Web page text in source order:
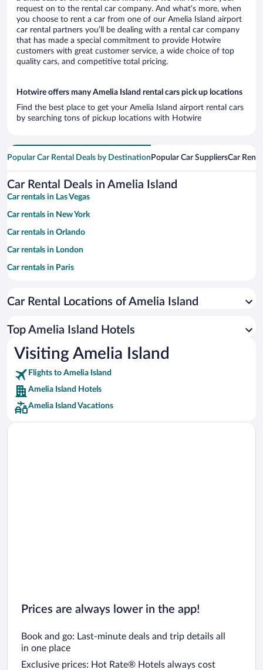
request on to the rental car company. And what’s more, when
you choose to rent a car from one of our Amelia Island airport
car rental partners you’ll be dealing with a rental car company
that has made a special commitment to provide Hotwire
customers with great customer service, a wide choice of top
quality cars, and competitive total pricing.
Hotwire offers many Amelia Island rental cars pick up locations
Find the best place to get your Amelia Island airport rental cars
by searching tons of pickup locations with Hotwire
Popular Car Rental Deals by Destination Popular Car SuppliersCar
Car Rental Deals in Amelia Island
Car rentals in Las Vegas
Car rentals in New York
Car rentals in Orlando
Car rentals in London
Car rentals in Paris
Car rentals in Miami
Car rentals in Rome
Car rentals in Punta Cana
Car rentals in Riviera Maya
Car rentals in Barcelona
Car rentals in San Francisco
Car rentals in San Diego County
Car Rental Locations of Amelia Island
Top Amelia Island Hotels
Visiting Amelia Island
Flights to Amelia Island
Amelia Island Hotels
Amelia Island Vacations
Prices are always lower in the app!
Book and go: Last-minute deals and trip details all
in one place
Exclusive prices: Hot Rate® Hotels always cost